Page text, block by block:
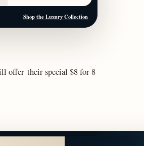
Shop the Luxury Collection
offer their special $8 for 8